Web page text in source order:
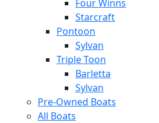
Four Winns
Starcraft
Pontoon
Sylvan
Triple Toon
Barletta
Sylvan
Pre-Owned Boats
All Boats